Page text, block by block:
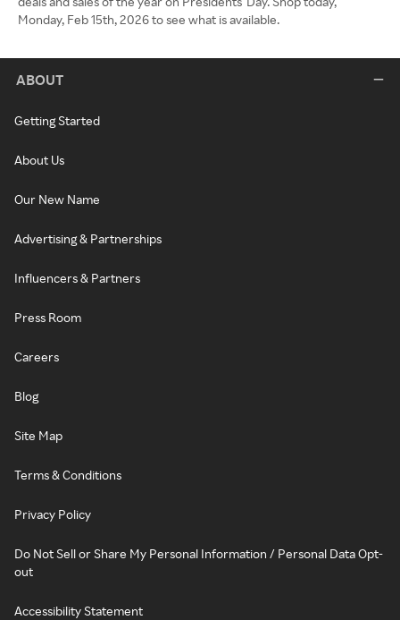
Monday, Feb 15th, 2026 to see what is available.
ABOUT
Getting Started
About Us
Our New Name
Advertising & Partnerships
Influencers & Partners
Press Room
Careers
Blog
Site Map
Terms & Conditions
Privacy Policy
Do Not Sell or Share My Personal Information / Personal Data Opt-
out
Accessibility Statement